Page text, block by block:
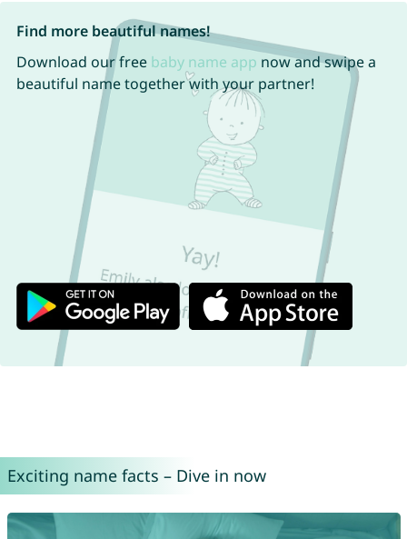
Find more beautiful names!
Download our free baby name app now and swipe a
beautiful name together with your partner!
Exciting name facts – Dive in now